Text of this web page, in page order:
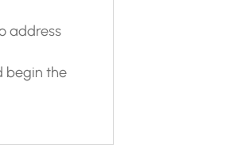
address
begin the